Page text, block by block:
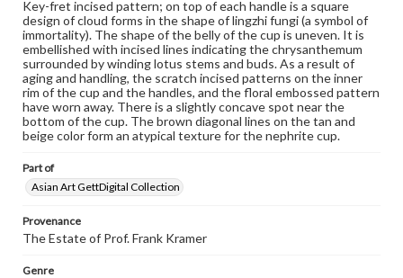
Key-fret incised pattern; on top of each handle is a square
design of cloud forms in the shape of lingzhi fungi (a symbol of
immortality). The shape of the belly of the cup is uneven. It is
embellished with incised lines indicating the chrysanthemum
surrounded by winding lotus stems and buds. As a result of
aging and handling, the scratch incised patterns on the inner
rim of the cup and the handles, and the floral embossed pattern
have worn away. There is a slightly concave spot near the
bottom of the cup. The brown diagonal lines on the tan and
beige color form an atypical texture for the nephrite cup.
Part of
Asian Art GettDigital Collection
Provenance
The Estate of Prof. Frank Kramer
Genre